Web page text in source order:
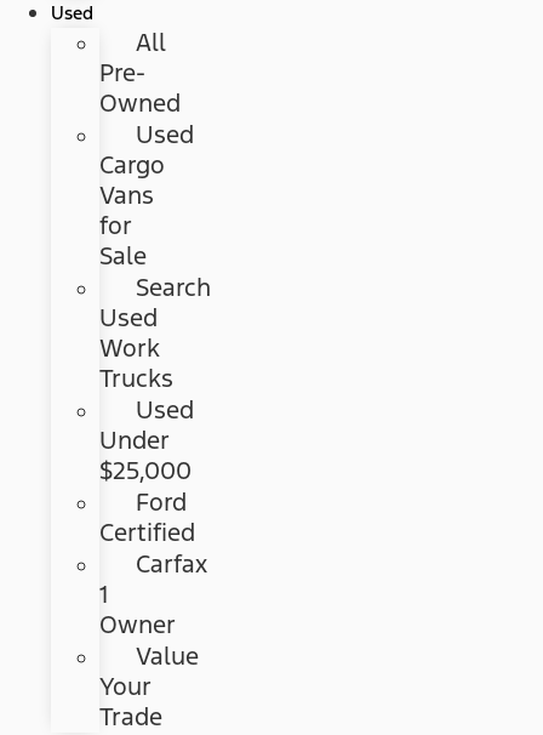
Used
All
Pre-
Owned
Used
Cargo
Vans
for
Sale
Search
Used
Work
Trucks
Used
Under
$25,000
Ford
Certified
Carfax
1
Owner
Value
Your
Trade